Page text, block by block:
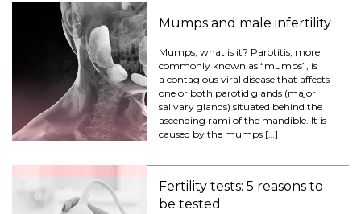
Mumps and male infertility
Mumps, what is it? Parotitis, more
commonly known as “mumps”, is
a contagious viral disease that affects
one or both parotid glands (major
salivary glands) situated behind the
ascending rami of the mandible. It is
caused by the mumps […]
Fertility tests: 5 reasons to
be tested